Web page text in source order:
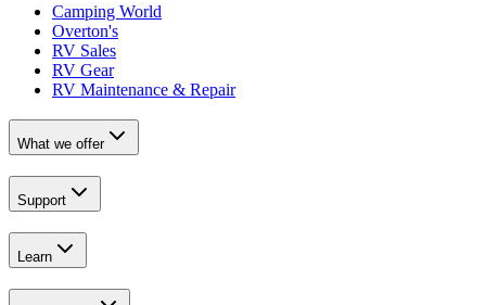
Camping World
Overton's
RV Sales
RV Gear
RV Maintenance & Repair
What we offer
Support
Learn